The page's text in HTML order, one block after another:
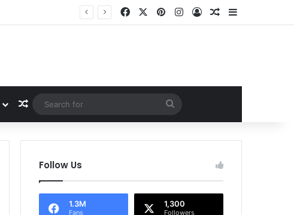
Facebook PinterestInstagram
Log InRandom Article
Random Article
Search
for
Follow Us
1.3M
Fans
1,300
Followers